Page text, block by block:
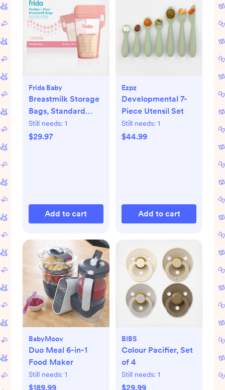
Frida Baby
Breastmilk Storage
Bags, Standard
Freeze & Thaw Milk
Bags, Set of 3
Still needs: 1
$29.97
Add to cart
Ezpz
Developmental 7-
Piece Utensil Set
Still needs: 1
$44.99
Add to cart
BabyMoov
Duo Meal 6-in-1
Food Maker
Still needs: 1
$189.99
BIBS
Colour Pacifier, Set
of 4
Still needs: 1
$29.99